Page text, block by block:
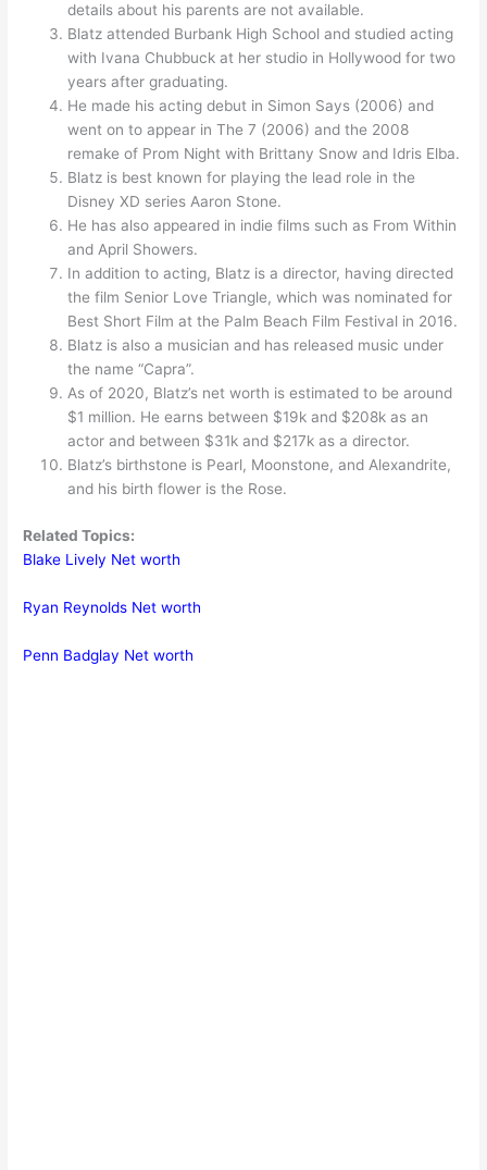
details about his parents are not available.
Blatz attended Burbank High School and studied acting
with Ivana Chubbuck at her studio in Hollywood for two
years after graduating.
He made his acting debut in Simon Says (2006) and
went on to appear in The 7 (2006) and the 2008
remake of Prom Night with Brittany Snow and Idris Elba.
Blatz is best known for playing the lead role in the
Disney XD series Aaron Stone.
He has also appeared in indie films such as From Within
and April Showers.
In addition to acting, Blatz is a director, having directed
the film Senior Love Triangle, which was nominated for
Best Short Film at the Palm Beach Film Festival in 2016.
Blatz is also a musician and has released music under
the name “Capra”.
As of 2020, Blatz’s net worth is estimated to be around
$1 million. He earns between $19k and $208k as an
actor and between $31k and $217k as a director.
Blatz’s birthstone is Pearl, Moonstone, and Alexandrite,
and his birth flower is the Rose.
Related Topics:
Blake Lively Net worth
Ryan Reynolds Net worth
Penn Badglay Net worth